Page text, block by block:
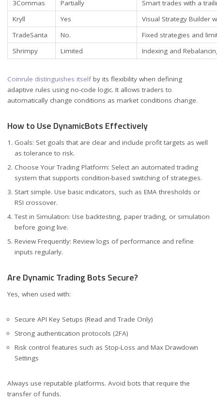
3Commas Partially
Smart trades with a
Kryll
Yes
Visual Strategy Builder
TradeSanta
No.
Fixed strategies and
Shrimpy
Limited Indexing and
Coinrule distinguishes itselfby its flexibility when defining
adaptive rules using no-code logic. It allows traders to
automatically change conditions as market conditions change.
How to Use DynamicBots Effectively
Goals: Set goals that are clear and include profit targets as well
as tolerance to risk.
Choose Your Trading Platform: Select an automated trading
system that supports condition-based switching of strategies.
Start simple. Use basic indicators, such as EMA thresholds or
RSI crossover.
Test in Simulation: Use backtesting, paper trading, or simulation
before going live.
Review Frequently: Review logs of performance and refine
inputs regularly.
Are Dynamic Trading Bots Secure?
Yes, when used with:
Secure API Key Setups (Read and Trade Only)
Strong authentication protocols (2FA)
Risk control features such as Stop-Loss and Max Drawdown
Settings
Always use reputable platforms. Avoid bots that require the
transfer of funds.